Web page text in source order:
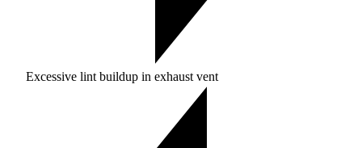
Excessive lint buildup in exhaust vent